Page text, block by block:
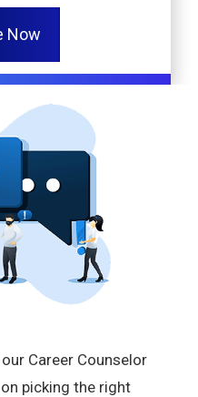
Now
Career Counselor
picking the right